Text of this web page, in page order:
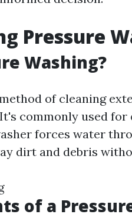
Pressure
Washing?
of cleaning
commonly used for
forces water
dirt and debris
of a